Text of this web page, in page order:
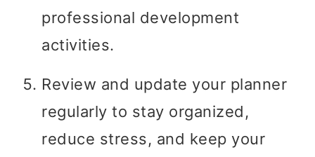
professional development
activities.
Review and update your planner
regularly to stay organized,
reduce stress, and keep your